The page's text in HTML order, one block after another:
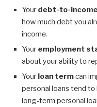
Your debt-to-
how much debt you
income.
Your employment
about your ability to
Your loan termcan
personal loans tend
long-term personal